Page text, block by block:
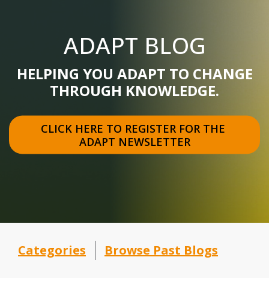
ADAPT BLOG
HELPING YOU ADAPT TO CHANGE
THROUGH KNOWLEDGE.
CLICK HERE TO REGISTER FOR THE
ADAPT NEWSLETTER
Categories Browse Past Blogs